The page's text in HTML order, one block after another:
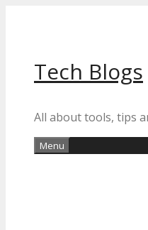
Tech Blogs
All about tools, tips
Menu